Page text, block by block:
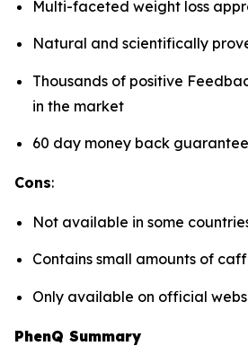
Multi-faceted weight loss
Natural and scientifically
Thousands of positive
in the market
60 day money back guarantee
Cons:
Not available in some
Contains small amounts of
Only available on official
PhenQ Summary